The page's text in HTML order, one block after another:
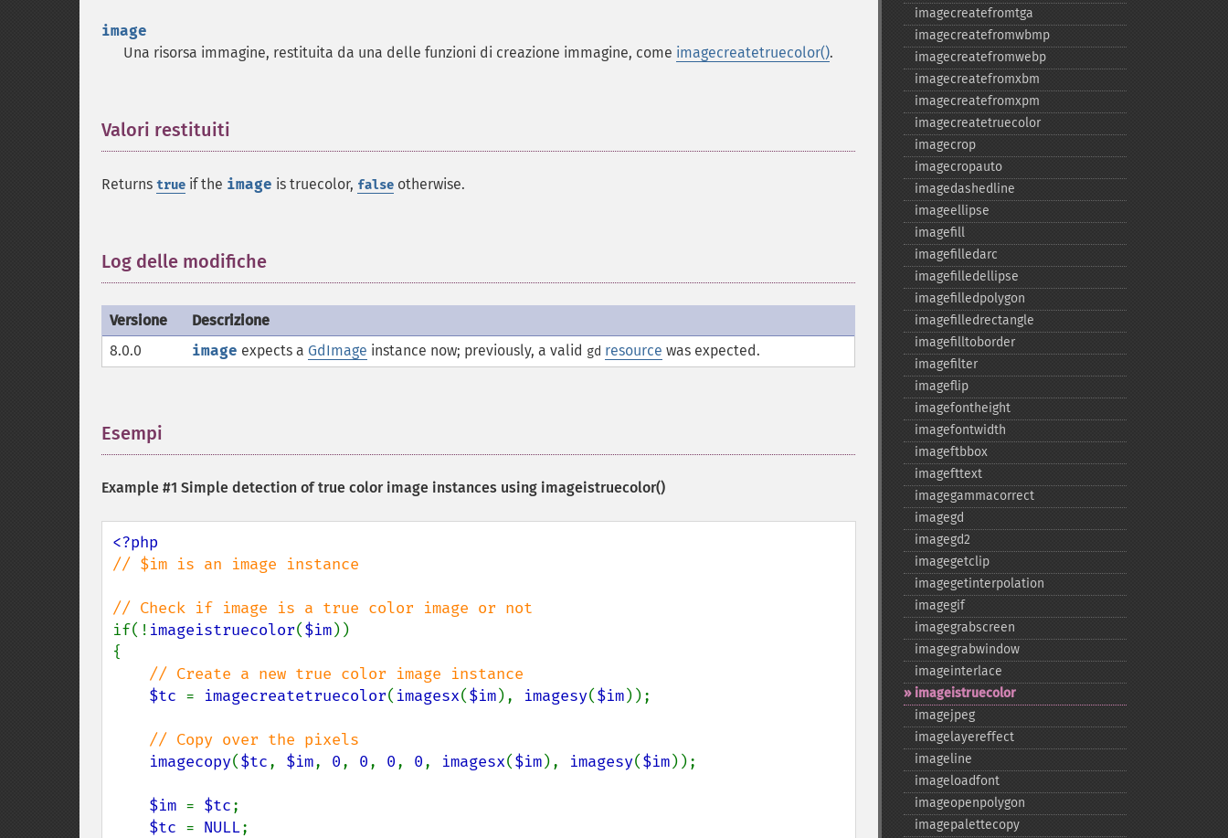
image
Una risorsa immagine, restituita da una delle funzioni di creazione immagine, come imagecreatetruecolor().
Valori restituiti
Returns true if the image is truecolor, false otherwise.
Log delle modifiche
Versione
Descrizione
8.0.0
image expects a GdImage instance now; previously, a valid gd resource was expected.
Esempi
Example #1 Simple detection of true color image instances using imageistruecolor()
// $im is an image instance
if(! imageistruecolor($im))
{
// Create a new true color image instance
$tc = imagecreatetruecolor( imagesx($im), imagesy($im));
// Copy over the pixels
imagecopy($tc, $im, 0, 0, 0, 0, imagesx($im), imagesy($im));
$im = $tc;
$tc = NULL;
imagecreatefromtga
imagecreatefromwbmp
imagecreatefromwebp
imagecreatefromxbm
imagecreatefromxpm
imagecreatetruecolor
imagecrop
imagecropauto
imagedashedline
imageellipse
imagefill
imagefilledarc
imagefilledellipse
imagefilledpolygon
imagefilledrectangle
imagefilltoborder
imagefilter
imageflip
imagefontheight
imagefontwidth
imageftbbox
imagefttext
imagegammacorrect
imagegd
imagegd2
imagegetclip
imagegetinterpolation
imagegif
imagegrabscreen
imagegrabwindow
imageinterlace
imageistruecolor
imagejpeg
imagelayereffect
imageline
imageloadfont
imageopenpolygon
imagepalettecopy